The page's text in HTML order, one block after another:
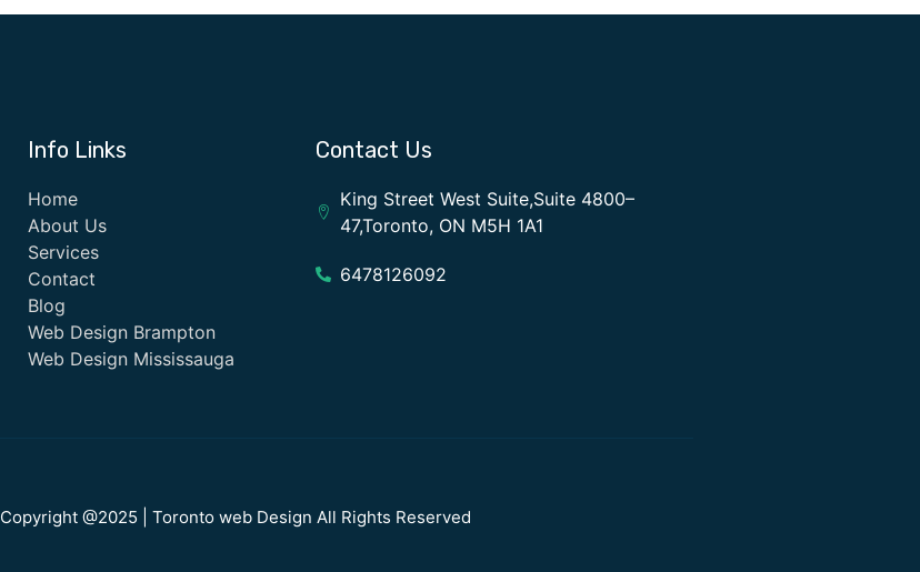
Info Links
Home
About Us
Services
Contact
Blog
Web Design Brampton
Web Design Mississauga
Contact Us
King Street West Suite,Suite 4800–
47,Toronto, ON M5H 1A1
6478126092
Copyright @2025 | Toronto web Design All Rights Reserved